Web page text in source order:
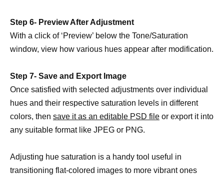
Step 6- Preview After Adjustment
With a click of ‘Preview’ below the Tone/Saturation
window, view how various hues appear after modification.
Step 7- Save and Export Image
Once satisfied with selected adjustments over individual
hues and their respective saturation levels in different
colors, then save it as an editable PSD file or export it into
any suitable format like JPEG or PNG.
Adjusting hue saturation is a handy tool useful in
transitioning flat-colored images to more vibrant ones